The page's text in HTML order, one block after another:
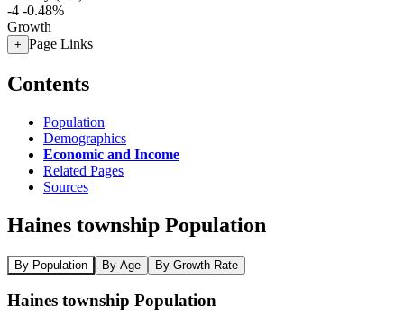
-4 -0.48%
Growth
+ Page Links
Contents
Population
Demographics
Economic and Income
Related Pages
Sources
Haines township Population
By Population By Age By Growth Rate
Haines township Population